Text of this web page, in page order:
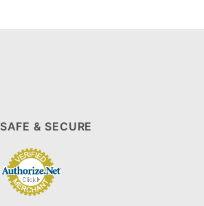
SAFE & SECURE